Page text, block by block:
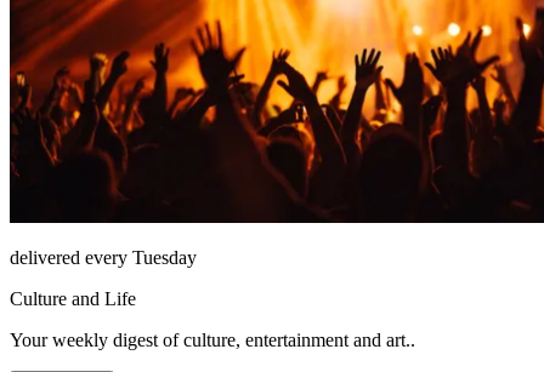
delivered every Tuesday
Culture and Life
Your weekly digest of culture, entertainment and art..